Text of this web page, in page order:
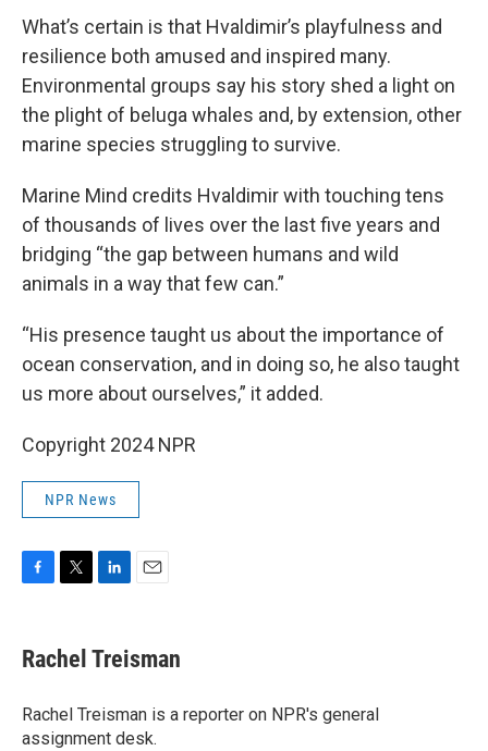
What’s certain is that Hvaldimir’s playfulness and
resilience both amused and inspired many.
Environmental groups say his story shed a light on
the plight of beluga whales and, by extension, other
marine species struggling to survive.
Marine Mind credits Hvaldimir with touching tens
of thousands of lives over the last five years and
bridging “the gap between humans and wild
animals in a way that few can.”
“His presence taught us about the importance of
ocean conservation, and in doing so, he also taught
us more about ourselves,” it added.
Copyright 2024 NPR
NPR News
e
b
o
k
t
t
r
k
e
I
n
i
l
Rachel Treisman
Rachel Treisman is a reporter on NPR's general
assignment desk.